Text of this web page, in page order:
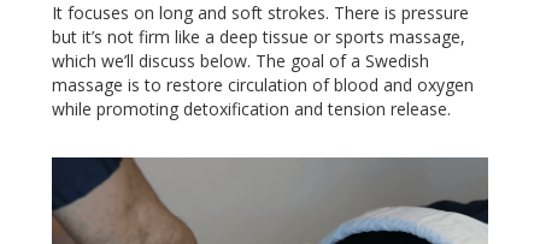
It focuses on long and soft strokes. There is pressure
but it’s not firm like a deep tissue or sports massage,
which we’ll discuss below. The goal of a Swedish
massage is to restore circulation of blood and oxygen
while promoting detoxification and tension release.